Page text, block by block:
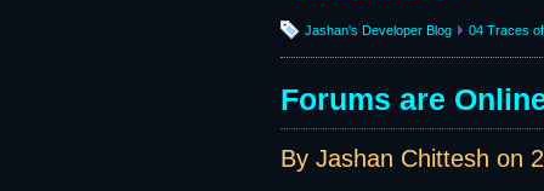
Jashan's Developer Blog 04 Traces
Forums are
By Jashan Chittesh on